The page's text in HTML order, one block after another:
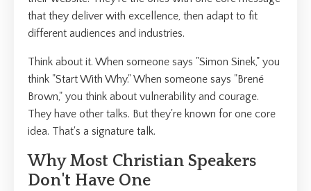
that they deliver with excellence, then adapt to fit
different audiences and industries.
Think about it. When someone says "Simon Sinek," you
think "Start With Why." When someone says "Brené
Brown," you think about vulnerability and courage.
They have other talks. But they're known for one core
idea. That's a signature talk.
Why Most Christian Speakers
Don't Have One